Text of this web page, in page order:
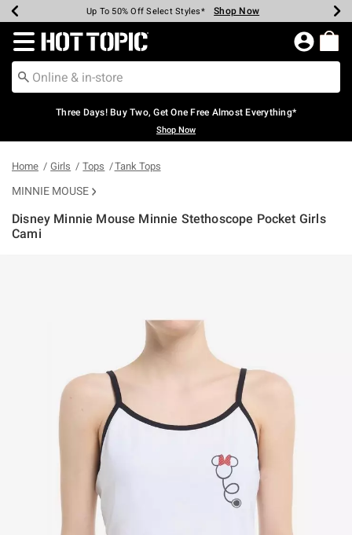
Earn Hot Cash Every $40 Spent* Shop Now
Up To 50% Off Select Styles* Shop Now
Up To 40% Off Backpacks* Shop Now
Up To 60% Off Clearance* Shop Now
Free Pickup In-Store* Shop Now
Free Shipping Over $75* Shop Now
Redirect to Hot Topic Home Page
Three Days! Buy Two, Get One Free Almost Everything*
Shop Now
Home Girls Tops Tank Tops
MINNIE MOUSE
Disney Minnie Mouse Minnie Stethoscope Pocket Girls
Cami